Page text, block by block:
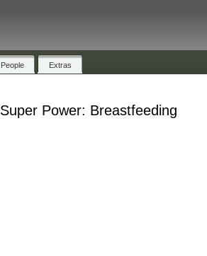
People Extras
Super Power: Breastfeeding